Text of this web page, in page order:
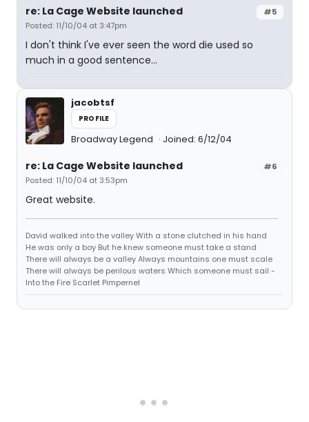
#5
re: La Cage Website launched
Posted: 11/10/04 at 3:47pm
I don't think I've ever seen the word die used so
much in a good sentence...
jacobtsf
PROFILE
Broadway Legend Joined: 6/12/04
#6
re: La Cage Website launched
Posted: 11/10/04 at 3:53pm
Great website.
David walked into the valley With a stone clutched in his hand
He was only a boy But he knew someone must take a stand
There will always be a valley Always mountains one must scale
There will always be perilous waters Which someone must sail -
Into the Fire Scarlet Pimpernel